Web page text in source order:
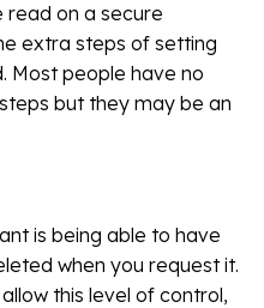
read on a secure
extra steps of setting
Most people have no
but they may be an
is being able to have
when you request it.
this level of control,